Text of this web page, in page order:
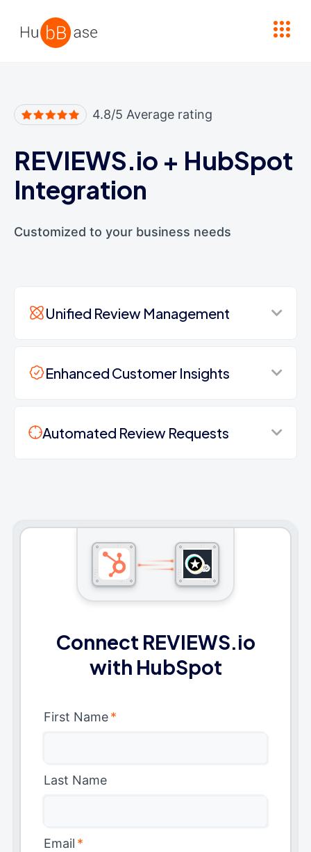
4.8/5 Average rating
REVIEWS.io + HubSpot
Integration
Customized to your business needs
Unified Review Management
Enhanced Customer Insights
Automated Review Requests
Connect REVIEWS.io
with HubSpot
First Name*
Last Name
Email *